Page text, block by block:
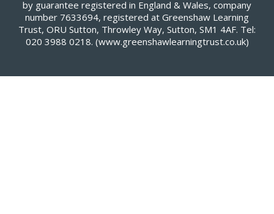
by guarantee registered in England & Wales, company
number 7633694, registered at Greenshaw Learning
Trust, ORU Sutton, Throwley Way, Sutton, SM1 4AF. Tel:
020 3988 0218. (www.greenshawlearningtrust.co.uk)